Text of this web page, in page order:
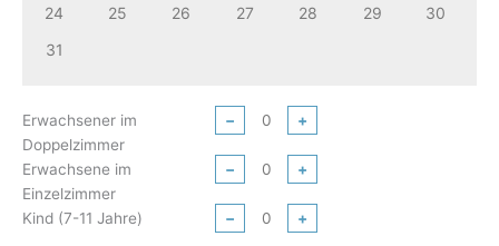
24
25 26 27 28 29
30
31
Erwachsener im
Doppelzimmer
− +
Erwachsene im
Einzelzimmer
− +
Kind (7-11 Jahre) − +